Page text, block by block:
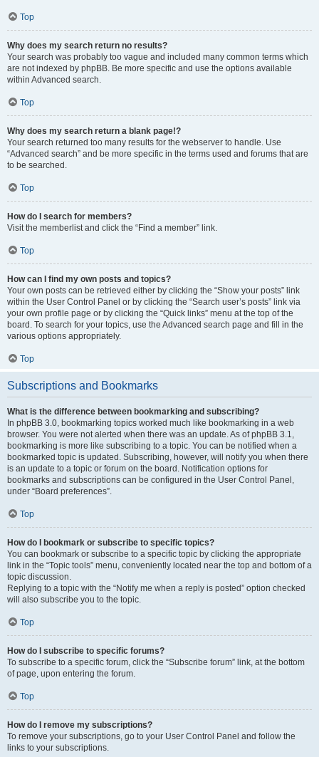
Top
Why does my search return no results?
Your search was probably too vague and included many common terms which
are not indexed by phpBB. Be more specific and use the options available
within Advanced search.
Top
Why does my search return a blank page!?
Your search returned too many results for the webserver to handle. Use
“Advanced search” and be more specific in the terms used and forums that are
to be searched.
Top
How do I search for members?
Visit the memberlist and click the “Find a member” link.
Top
How can I find my own posts and topics?
Your own posts can be retrieved either by clicking the “Show your posts” link
within the User Control Panel or by clicking the “Search user’s posts” link via
your own profile page or by clicking the “Quick links” menu at the top of the
board. To search for your topics, use the Advanced search page and fill in the
various options appropriately.
Top
Subscriptions and Bookmarks
What is the difference between bookmarking and subscribing?
In phpBB 3.0, bookmarking topics worked much like bookmarking in a web
browser. You were not alerted when there was an update. As of phpBB 3.1,
bookmarking is more like subscribing to a topic. You can be notified when a
bookmarked topic is updated. Subscribing, however, will notify you when there
is an update to a topic or forum on the board. Notification options for
bookmarks and subscriptions can be configured in the User Control Panel,
under “Board preferences”.
Top
How do I bookmark or subscribe to specific topics?
You can bookmark or subscribe to a specific topic by clicking the appropriate
link in the “Topic tools” menu, conveniently located near the top and bottom of a
topic discussion.
Replying to a topic with the “Notify me when a reply is posted” option checked
will also subscribe you to the topic.
Top
How do I subscribe to specific forums?
To subscribe to a specific forum, click the “Subscribe forum” link, at the bottom
of page, upon entering the forum.
Top
How do I remove my subscriptions?
To remove your subscriptions, go to your User Control Panel and follow the
links to your subscriptions.